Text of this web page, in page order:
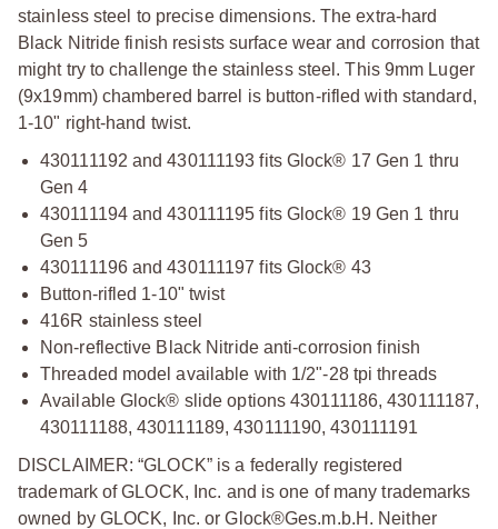
stainless steel to precise dimensions. The extra-hard
Black Nitride finish resists surface wear and corrosion that
might try to challenge the stainless steel. This 9mm Luger
(9x19mm) chambered barrel is button-rifled with standard,
1-10" right-hand twist.
430111192 and 430111193 fits Glock® 17 Gen 1 thru
Gen 4
430111194 and 430111195 fits Glock® 19 Gen 1 thru
Gen 5
430111196 and 430111197 fits Glock® 43
Button-rifled 1-10" twist
416R stainless steel
Non-reflective Black Nitride anti-corrosion finish
Threaded model available with 1/2"-28 tpi threads
Available Glock® slide options 430111186, 430111187,
430111188, 430111189, 430111190, 430111191
DISCLAIMER: “GLOCK” is a federally registered
trademark of GLOCK, Inc. and is one of many trademarks
owned by GLOCK, Inc. or Glock®Ges.m.b.H. Neither